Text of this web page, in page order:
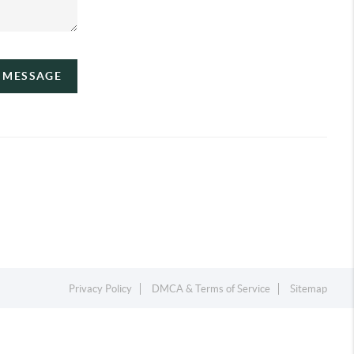
Privacy Policy DMCA & Terms of Service Sitemap